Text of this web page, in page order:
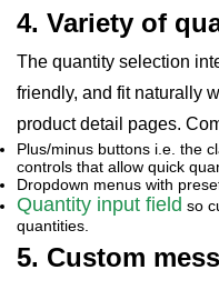
4. Variety of
The quantity selection
friendly, and fit naturally
product detail pages.
Plus/minus buttons i.e. the
controls that allow quick
Dropdown menus with
Quantity input field so
quantities.
5. Custom